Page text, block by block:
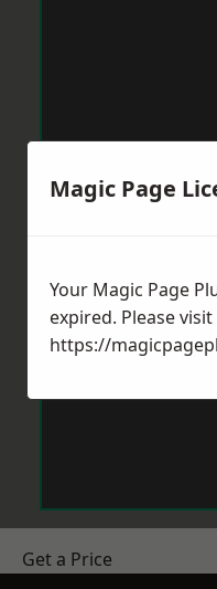
Get a Price
Magic Page
Your Magic Page
expired. Please visit
https://